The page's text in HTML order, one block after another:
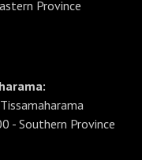
Province
- Southern Province